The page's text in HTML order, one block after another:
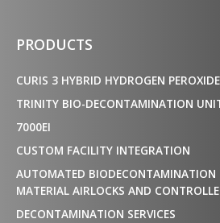
PRODUCTS
CURIS 3 HYBRID HYDROGEN
TRINITY BIO-DECONTAMINATION
7000EI
CUSTOM FACILITY INTEGRATION
AUTOMATED BIODECONTAMINATION
MATERIAL AIRLOCKS AND
DECONTAMINATION SERVICES